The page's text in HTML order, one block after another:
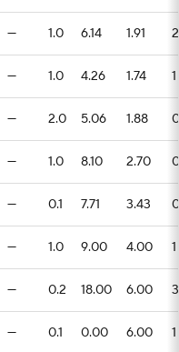
— 1.0 6.14 1.91 2
— 1.0 4.26 1.74 1
— 2.0 5.06 1.88 0
— 1.0 8.10 2.70 0
— 0.1 7.71 3.43 0
— 1.0 9.00 4.00 1
— 0.2 18.00 6.00 3
— 0.1 0.00 6.00 1